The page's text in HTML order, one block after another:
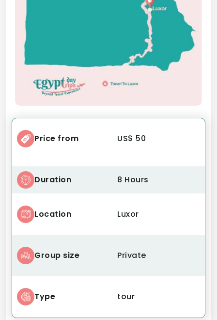
Price from US$ 50
Duration 8 Hours
Location Luxor
Group size Private
Type tour